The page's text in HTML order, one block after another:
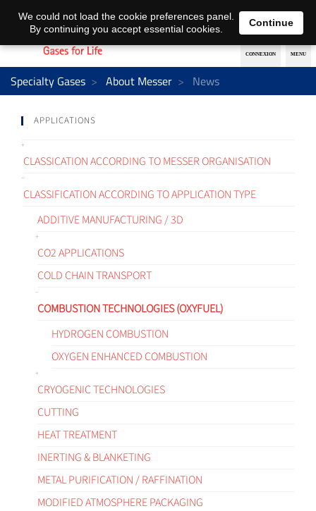
EN DE
Specialty Gases About Messer News
APPLICATIONS
CLASSICATION ACCORDING TO MESSER ORGANISATION
CLASSIFICATION ACCORDING TO APPLICATION TYPE
ADDITIVE MANUFACTURING / 3D
CO2 APPLICATIONS
COLD CHAIN TRANSPORT
COMBUSTION TECHNOLOGIES (OXYFUEL)
HYDROGEN COMBUSTION
OXYGEN ENHANCED COMBUSTION
CRYOGENIC TECHNOLOGIES
CUTTING
HEAT TREATMENT
INERTING & BLANKETING
METAL PURIFICATION / RAFFINATION
MODIFIED ATMOSPHERE PACKAGING
We could not load the cookie preferences panel.
By continuing you accept essential cookies.
Continue